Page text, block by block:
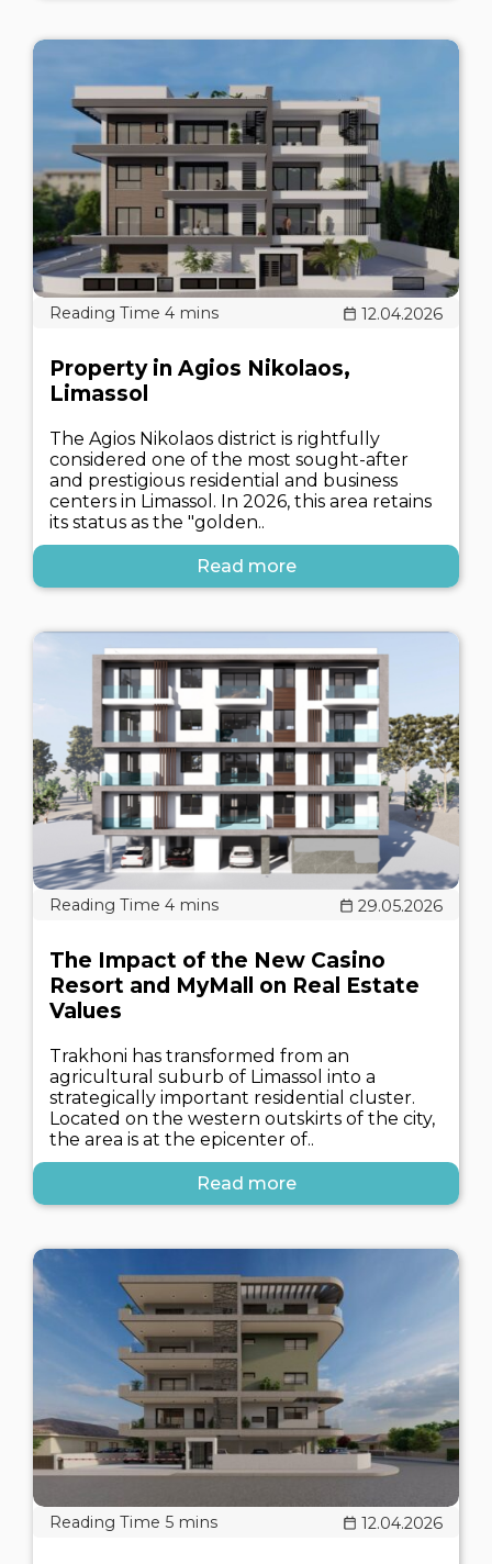
12.04.2026
Property in Agios Nikolaos,
Limassol
The Agios Nikolaos district is rightfully
considered one of the most sought-after
and prestigious residential and business
centers in Limassol. In 2026, this area retains
its status as the "golden..
Read more
29.05.2026
The Impact of the New Casino
Resort and MyMall on Real Estate
Values
Trakhoni has transformed from an
agricultural suburb of Limassol into a
strategically important residential cluster.
Located on the western outskirts of the city,
the area is at the epicenter of..
Read more
12.04.2026